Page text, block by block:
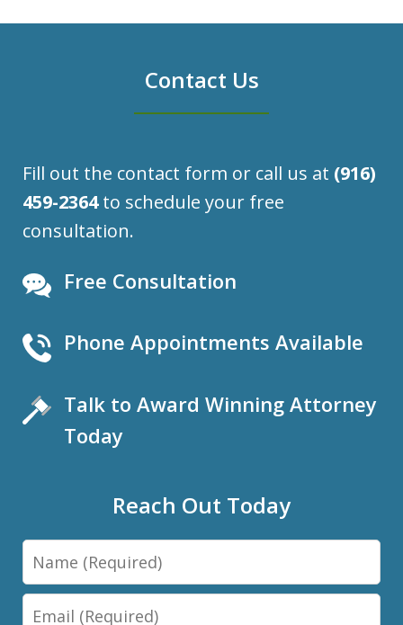
Contact Us
Fill out the contact form or call us at (916)
459-2364to schedule your free
consultation.
Free Consultation
Phone Appointments Available
Talk to Award Winning Attorney
Today
Reach Out Today
Name
Email